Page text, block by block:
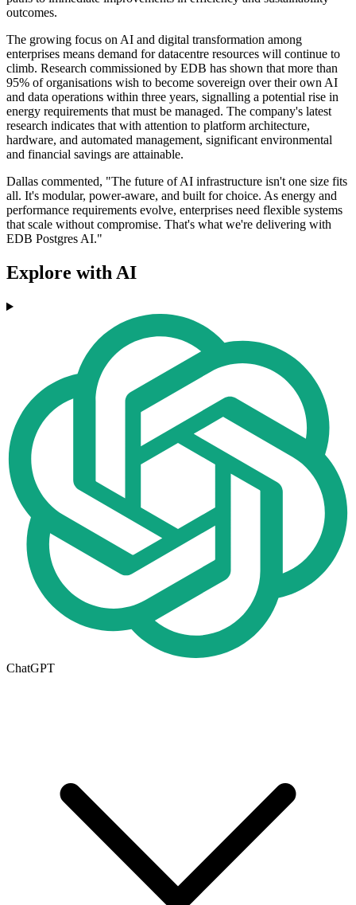
outcomes.
The growing focus on AI and digital transformation among
enterprises means demand for datacentre resources will continue to
climb. Research commissioned by EDB has shown that more than
95% of organisations wish to become sovereign over their own AI
and data operations within three years, signalling a potential rise in
energy requirements that must be managed. The company's latest
research indicates that with attention to platform architecture,
hardware, and automated management, significant environmental
and financial savings are attainable.
Dallas commented, "The future of AI infrastructure isn't one size fits
all. It's modular, power-aware, and built for choice. As energy and
performance requirements evolve, enterprises need flexible systems
that scale without compromise. That's what we're delivering with
EDB Postgres AI."
Explore with AI
ChatGPT